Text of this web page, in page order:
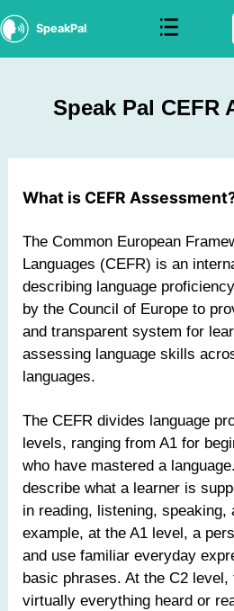
SpeakPal
Speak Pal CEFR
What is CEFR
The Common European
Languages (CEFR) is an
describing language
by the Council of Europe to
and transparent system for
assessing language skills
languages.
The CEFR divides language
levels, ranging from A1 for
who have mastered a
describe what a learner is
in reading, listening, speaking,
example, at the A1 level, a
and use familiar everyday
basic phrases. At the C2
virtually everything heard or